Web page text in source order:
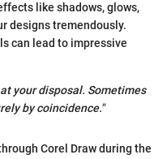
like shadows, glows,
designs tremendously.
can lead to impressive
your disposal. Sometimes
by coincidence."
Corel Draw during the